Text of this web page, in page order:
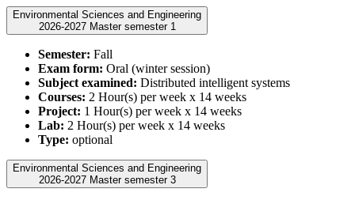
Environmental Sciences and Engineering
2026-2027 Master semester 1
Semester: Fall
Exam form: Oral (winter session)
Subject examined: Distributed intelligent systems
Courses: 2 Hour(s) per week x 14 weeks
Project: 1 Hour(s) per week x 14 weeks
Lab: 2 Hour(s) per week x 14 weeks
Type: optional
Environmental Sciences and Engineering
2026-2027 Master semester 3